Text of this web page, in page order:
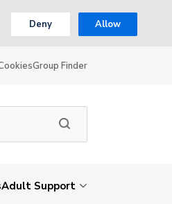
Deny Allow
Group Finder
Adult Support